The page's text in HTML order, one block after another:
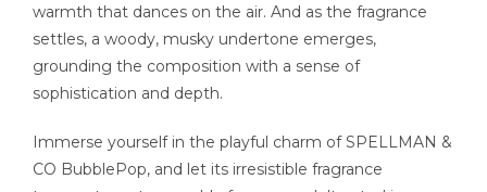
warmth that dances on the air. And as the fragrance
settles, a woody, musky undertone emerges,
grounding the composition with a sense of
sophistication and depth.
Immerse yourself in the playful charm of SPELLMAN &
CO BubblePop, and let its irresistible fragrance